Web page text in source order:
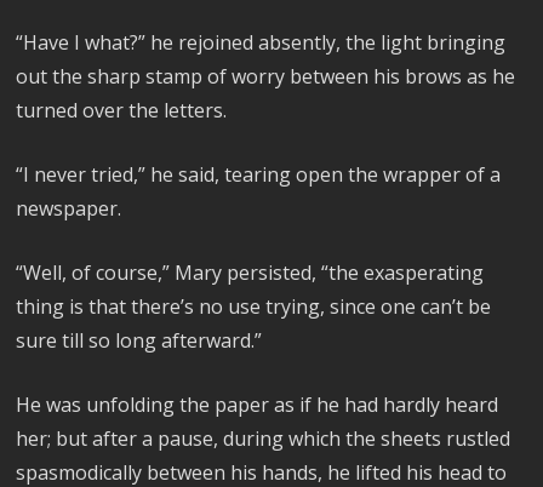
“Have I what?” he rejoined absently, the light bringing
out the sharp stamp of worry between his brows as he
turned over the letters.
“I never tried,” he said, tearing open the wrapper of a
newspaper.
“Well, of course,” Mary persisted, “the exasperating
thing is that there’s no use trying, since one can’t be
sure till so long afterward.”
He was unfolding the paper as if he had hardly heard
her; but after a pause, during which the sheets rustled
spasmodically between his hands, he lifted his head to